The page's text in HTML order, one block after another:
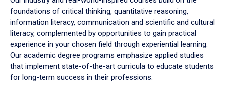
foundations of critical thinking, quantitative reasoning,
information literacy, communication and scientific and cultural
literacy, complemented by opportunities to gain practical
experience in your chosen field through experiential learning.
Our academic degree programs emphasize applied studies
that implement state-of-the-art curricula to educate students
for long-term success in their professions.